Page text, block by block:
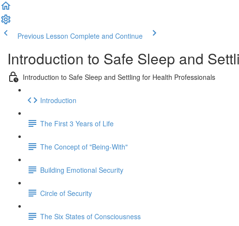
Previous Lesson Complete and Continue
Introduction to Safe Sleep and
Introduction to Safe Sleep and Settling for Health Professionals
Introduction
The First 3 Years of Life
The Concept of "Being-With"
Building Emotional Security
Circle of Security
The Six States of Consciousness